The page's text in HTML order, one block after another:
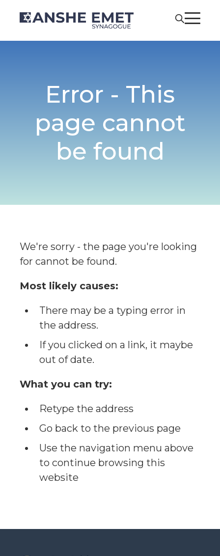
Error - This
page cannot
be found
We're sorry - the page you're looking
for cannot be found.
Most likely causes:
There may be a typing error in
the address.
If you clicked on a link, it maybe
out of date.
What you can try:
Retype the address
Go back to the previous page
Use the navigation menu above
to continue browsing this
website